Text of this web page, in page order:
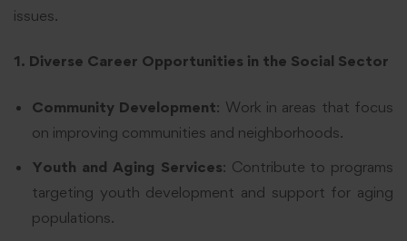
issues.
1. Diverse Career Opportunities in the Social Sector
Community Development: Work in areas that focus
on improving communities and neighborhoods.
Youth and Aging Services: Contribute to programs
targeting youth development and support for aging
populations.